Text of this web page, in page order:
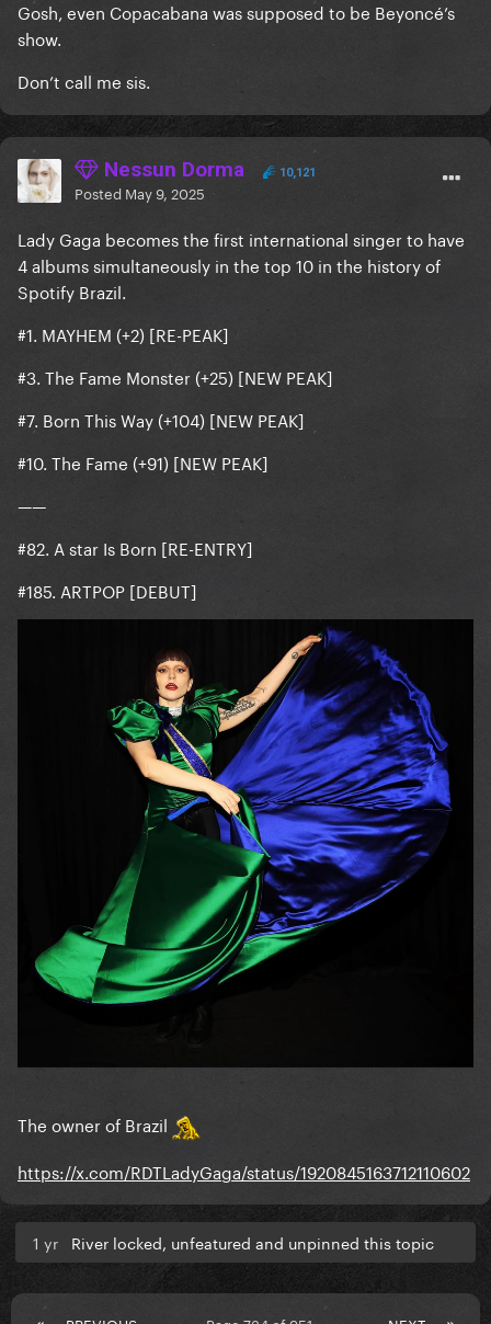
Gosh, even Copacabana was supposed to be Beyoncé’s
show.
Don’t call me sis.
Nessun Dorma 10,121
Posted May 9, 2025
Lady Gaga becomes the first international singer to have
4 albums simultaneously in the top 10 in the history of
Spotify Brazil.
#1. MAYHEM (+2) [RE-PEAK]
#3. The Fame Monster (+25) [NEW PEAK]
#7. Born This Way (+104) [NEW PEAK]
#10. The Fame (+91) [NEW PEAK]
——
#82. A star Is Born [RE-ENTRY]
#185. ARTPOP [DEBUT]
The owner of Brazil
https://x.com/RDTLadyGaga/status/1920845163712110602
1 yr River locked, unfeatured and unpinned this topic